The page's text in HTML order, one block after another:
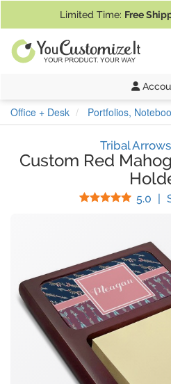
Limited Time: Free
Office + Desk Portfolios,
Tribal
Custom Red
5.0 |